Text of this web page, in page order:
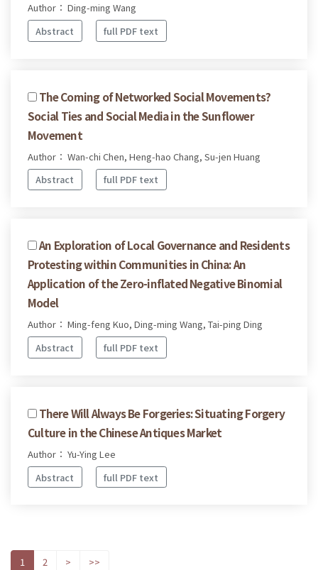
Author： Ding-ming Wang
Abstract
full PDF text
The Coming of Networked Social Movements?
Social Ties and Social Media in the Sunflower
Movement
Author： Wan-chi Chen, Heng-hao Chang, Su-jen Huang
Abstract
full PDF text
An Exploration of Local Governance and Residents
Protesting within Communities in China: An
Application of the Zero-inflated Negative Binomial
Model
Author： Ming-feng Kuo, Ding-ming Wang, Tai-ping Ding
Abstract
full PDF text
There Will Always Be Forgeries: Situating Forgery
Culture in the Chinese Antiques Market
Author： Yu-Ying Lee
Abstract
full PDF text
1 2 > >>